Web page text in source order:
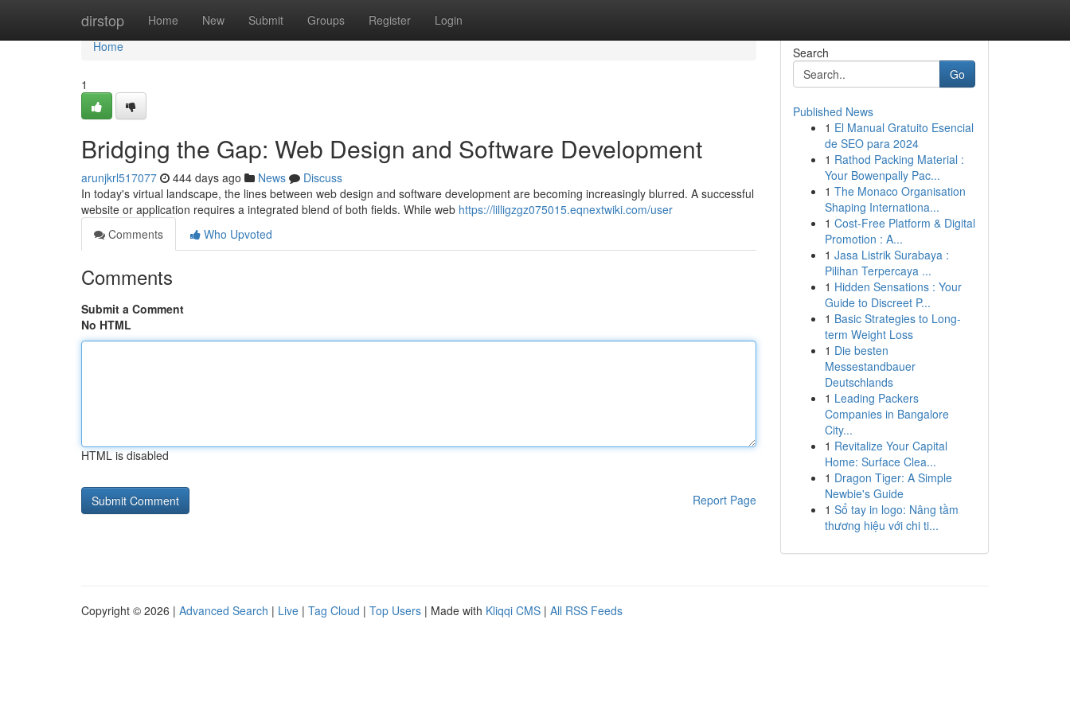
dirstop Home New Submit Groups Register Login
Home
Home
1
Bridging the Gap: Web Design and Software Development
arunjkrl517077 444 days ago News
Discuss
In today's virtual landscape, the lines between web design and software development are becoming increasingly blurred. A successful
website or application requires a integrated blend of both fields. While web https://lilligzgz075015.eqnextwiki.com/user
Comments
Who Upvoted
Comments
Submit a Comment
No HTML
HTML is disabled
Report Page
Search
Go
Published News
1 El Manual Gratuito Esencial
de SEO para 2024
1 Rathod Packing Material :
Your Bowenpally Pac...
1 The Monaco Organisation
Shaping Internationa...
1 Cost-Free Platform & Digital
Promotion : A...
1 Jasa Listrik Surabaya :
Pilihan Terpercaya ...
1 Hidden Sensations : Your
Guide to Discreet P...
1 Basic Strategies to Long-
term Weight Loss
1 Die besten
Messestandbauer
Deutschlands
1 Leading Packers
Companies in Bangalore
City...
1 Revitalize Your Capital
Home: Surface Clea...
1 Dragon Tiger: A Simple
Newbie's Guide
1 Sổ tay in logo: Nâng tầm
thương hiệu với chi ti...
Copyright © 2026 | Advanced Search | Live | Tag Cloud | Top Users | Made with Kliqqi CMS | All RSS Feeds